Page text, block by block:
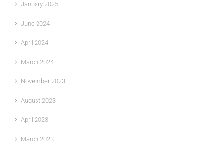
January 2025
June 2024
April 2024
March 2024
November 2023
August 2023
April 2023
March 2023